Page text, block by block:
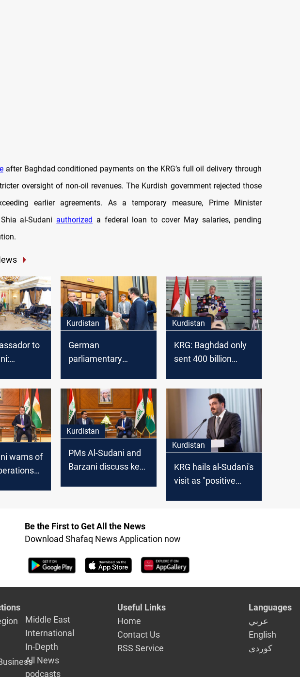
after Baghdad conditioned payments on the KRG’s full oil delivery through
oversight of non-oil revenues. The Kurdish government rejected those
earlier agreements. As a temporary measure, Prime Minister
al-Sudani authorized a federal loan to cover May salaries, pending
to
East
Kurdistan
German
parliamentary
attack on Erbil
Kurdistan
KRG: Baghdad only
sent 400 billion
warns of
Kurdistan
PMs Al-Sudani and
Barzani discuss key
Kurdistan
KRG hails al-Sudani's
visit as "positive
2024 salary
Be the First to Get All the News
Download Shafaq News Application now
Middle East
International
In-Depth
All News
podcasts
Useful Links
Home
Contact Us
RSS Service
Languages
عربي
English
كوردى